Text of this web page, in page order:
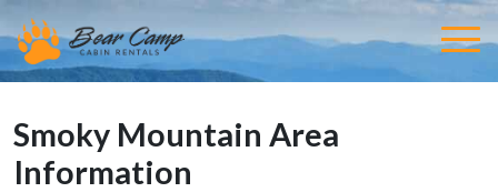
Smoky Mountain Area
Information